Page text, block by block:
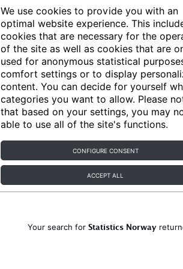
We use cookies to provide you with an
optimal website experience. This
cookies that are necessary for the
of the site as well as cookies that are
used for anonymous statistical
comfort settings or to display
content. You can decide for yourself
categories you want to allow. Please
that based on your settings, you may
able to use all of the site's functions.
CONFIGURE CONSENT
ACCEPT ALL
Articles
Your search for Statistics Norway